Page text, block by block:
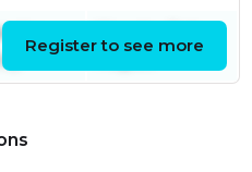
Register to see more